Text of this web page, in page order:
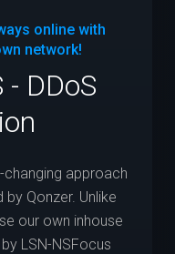
online with
network!
DDoS
changing approach
Qonzer. Unlike
our own inhouse
LSN-NSFocus